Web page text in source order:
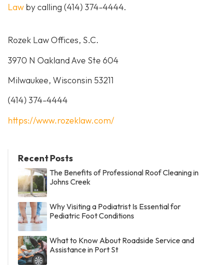
Law by calling (414) 374-4444.
Rozek Law Offices, S.C.
3970 N Oakland Ave Ste 604
Milwaukee, Wisconsin 53211
(414) 374-4444
https://www.rozeklaw.com/
Recent Posts
The Benefits of Professional Roof Cleaning in
Johns Creek
Why Visiting a Podiatrist Is Essential for
Pediatric Foot Conditions
What to Know About Roadside Service and
Assistance in Port St